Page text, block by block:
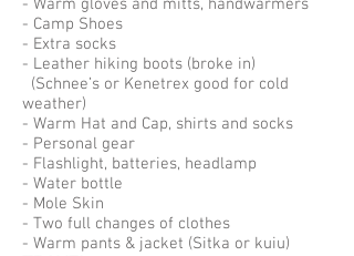
- Warm gloves and mitts, handwarmers
- Camp Shoes
- Extra socks
- Leather hiking boots (broke in)
(Schnee’s or Kenetrex good for cold
weather)
- Warm Hat and Cap, shirts and socks
- Personal gear
- Flashlight, batteries, headlamp
- Water bottle
- Mole Skin
- Two full changes of clothes
- Warm pants & jacket (Sitka or kuiu)